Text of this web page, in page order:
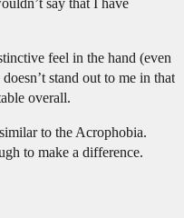
feel in the hand (even
stand out to me in that
overall.
to the Acrophobia.
to make a difference.